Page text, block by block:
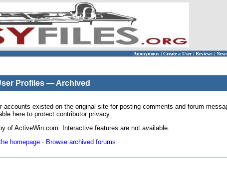
Anonymous | Create a User | Reviews | News
Profiles — Archived
accounts existed on the original site for posting comments and forum
here to protect contributor privacy.
of ActiveWin.com. Interactive features are not available.
homepage· Browse archived forums